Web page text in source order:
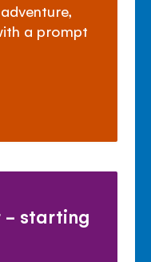
a prompt
- starting